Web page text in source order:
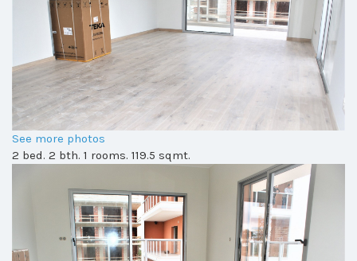
See more photos
2 bed. 2 bth. 1 rooms. 119.5 sqmt.